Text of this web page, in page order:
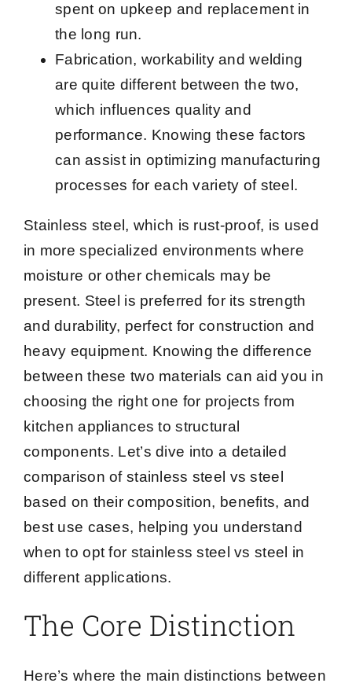
spent on upkeep and replacement in
the long run.
Fabrication, workability and welding
are quite different between the two,
which influences quality and
performance. Knowing these factors
can assist in optimizing manufacturing
processes for each variety of steel.
Stainless steel, which is rust-proof, is used
in more specialized environments where
moisture or other chemicals may be
present. Steel is preferred for its strength
and durability, perfect for construction and
heavy equipment. Knowing the difference
between these two materials can aid you in
choosing the right one for projects from
kitchen appliances to structural
components. Let’s dive into a detailed
comparison of stainless steel vs steel
based on their composition, benefits, and
best use cases, helping you understand
when to opt for stainless steel vs steel in
different applications.
The Core Distinction
Here’s where the main distinctions between